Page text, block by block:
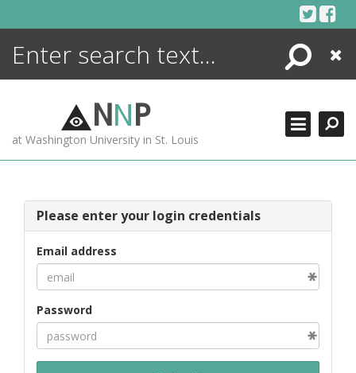
Search
Close
NNP
at Washington University in St. Louis
Please enter your login credentials
Email address
Password
ENCYCLOPEDIA
MORE +